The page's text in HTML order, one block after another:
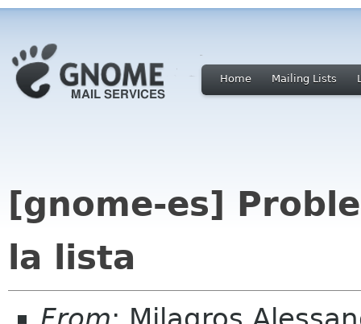
Home Mailing Lists
[gnome-es]
la lista